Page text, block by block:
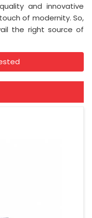
and innovative
of modernity. So,
the right source of